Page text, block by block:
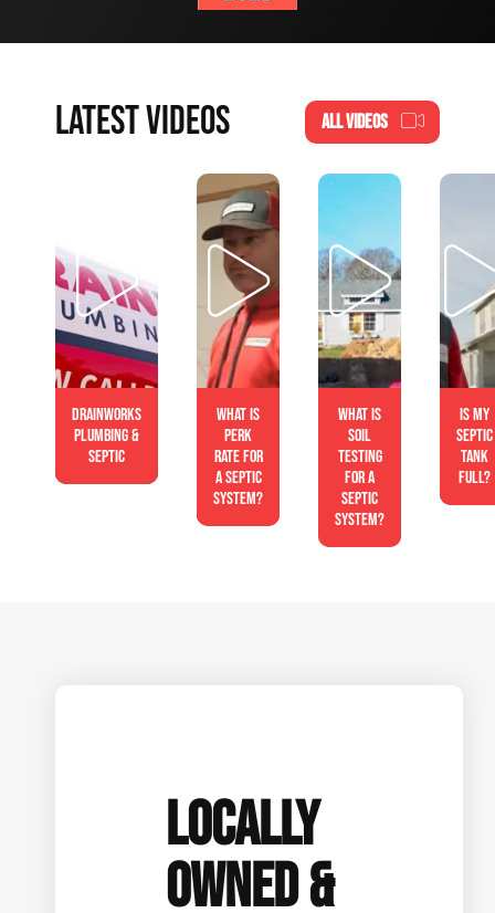
LATEST VIDEOS ALL VIDEOS
Drainworks
Plumbing &
Septic
What is
perk
rate for
a septic
system?
What is
soil
testing
for a
septic
system?
Is My
Septic
Tank
Full?
LOCALLY
OWNED &